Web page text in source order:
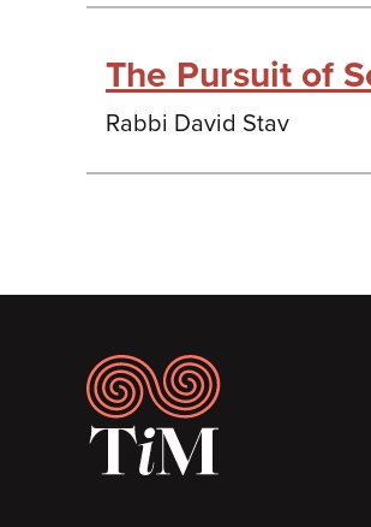
The Pursuit of
Rabbi David Stav
Footer